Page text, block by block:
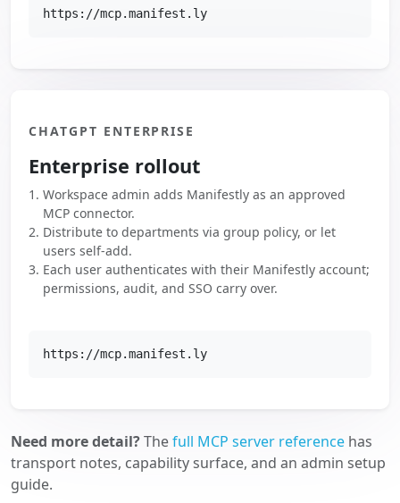
https://mcp.manifest.ly
CHATGPT ENTERPRISE
Enterprise rollout
Workspace admin adds Manifestly as an approved
MCP connector.
Distribute to departments via group policy, or let
users self-add.
Each user authenticates with their Manifestly account;
permissions, audit, and SSO carry over.
https://mcp.manifest.ly
Need more detail?Thefull MCP server reference has
transport notes, capability surface, and an admin setup
guide.